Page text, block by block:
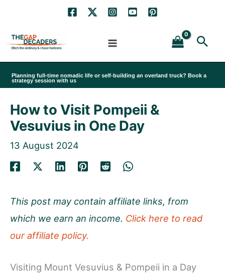
content
Planning full-time nomadic life or self-building an overland truck? Book a
strategy session with us
How to Visit Pompeii &
Vesuvius in One Day
13 August 2024
This post may contain affiliate links, from
which we earn an income. Click here to read
our affiliate policy.
Visiting Mount Vesuvius & Pompeii in a Day